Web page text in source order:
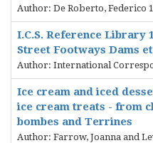
Author: De Roberto, Federico
I.C.S. Reference Library
Street Footways Dams
Author: International
Ice cream and iced
ice cream treats - from
bombes and Terrines
Author: Farrow, Joanna and